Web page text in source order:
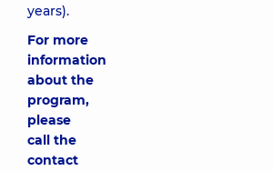
years).
For more
information
about the
program,
please
call the
contact